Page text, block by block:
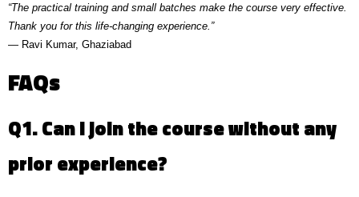
“The practical training and small batches make the course very effective.
Thank you for this life-changing experience.”
— Ravi Kumar, Ghaziabad
FAQs
Q1. Can I join the course without any
prior experience?